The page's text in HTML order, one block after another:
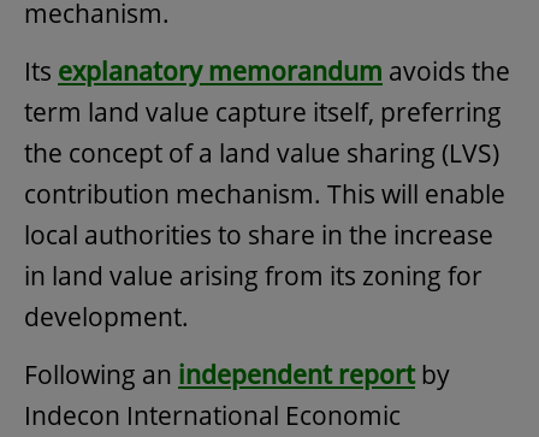
mechanism.
Its explanatory memorandum avoids the
term land value capture itself, preferring
the concept of a land value sharing (LVS)
contribution mechanism. This will enable
local authorities to share in the increase
in land value arising from its zoning for
development.
Following an independent reportby
Indecon International Economic